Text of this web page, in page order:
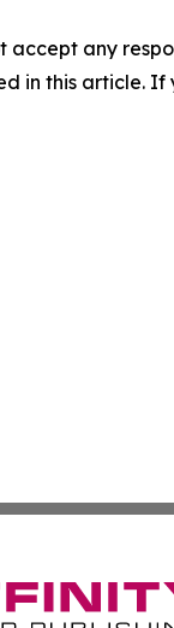
accept any
in this article.